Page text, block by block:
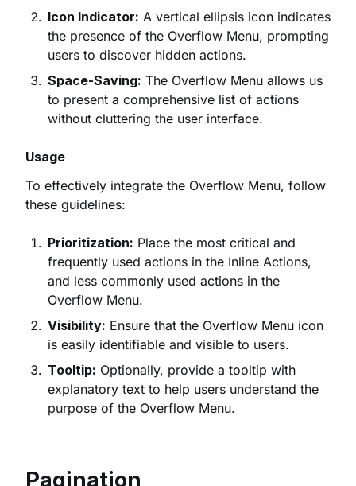
Icon Indicator: A vertical ellipsis icon indicates
the presence of the Overflow Menu, prompting
users to discover hidden actions.
Space-Saving: The Overflow Menu allows us
to present a comprehensive list of actions
without cluttering the user interface.
Usage
To effectively integrate the Overflow Menu, follow
these guidelines:
Prioritization: Place the most critical and
frequently used actions in the Inline Actions,
and less commonly used actions in the
Overflow Menu.
Visibility: Ensure that the Overflow Menu icon
is easily identifiable and visible to users.
Tooltip: Optionally, provide a tooltip with
explanatory text to help users understand the
purpose of the Overflow Menu.
Pagination